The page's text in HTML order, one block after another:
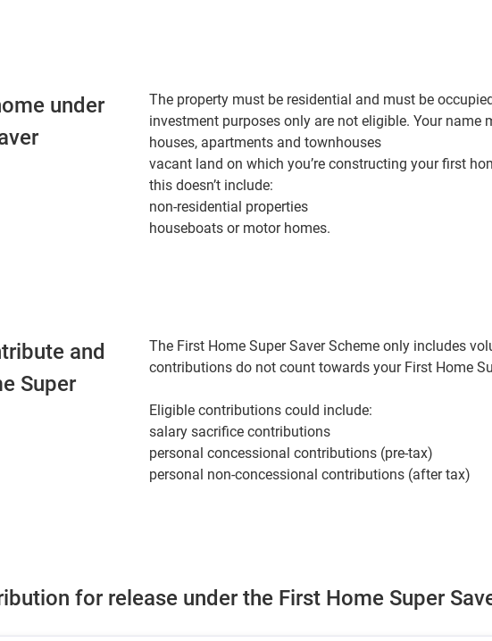
under
The property must be residential and must be
investment purposes only are not eligible. Your
houses, apartments and townhouses
vacant land on which you’re constructing your first
this doesn’t include:
non-residential properties
houseboats or motor homes.
and
Super
The First Home Super Saver Scheme only includes
contributions do not count towards your First Home
Eligible contributions could include:
salary sacrifice contributions
personal concessional contributions (pre-tax)
personal non-concessional contributions (after tax)
for release under the First Home Super